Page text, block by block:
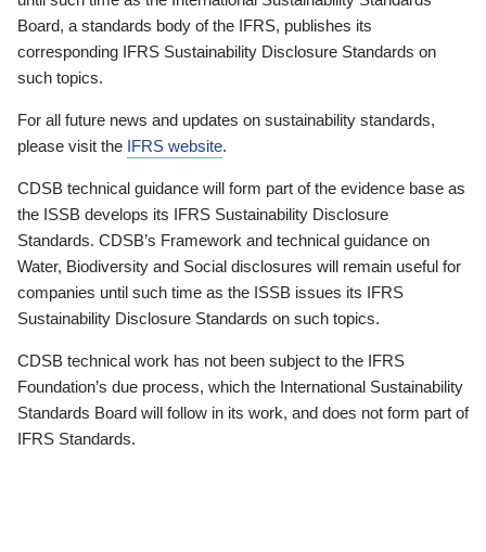
Board, a standards body of the IFRS, publishes its
corresponding IFRS Sustainability Disclosure Standards on
such topics.
For all future news and updates on sustainability standards,
please visit the IFRS website.
CDSB technical guidance will form part of the evidence base as
the ISSB develops its IFRS Sustainability Disclosure
Standards. CDSB’s Framework and technical guidance on
Water, Biodiversity and Social disclosures will remain useful for
companies until such time as the ISSB issues its IFRS
Sustainability Disclosure Standards on such topics.
CDSB technical work has not been subject to the IFRS
Foundation’s due process, which the International Sustainability
Standards Board will follow in its work, and does not form part of
IFRS Standards.